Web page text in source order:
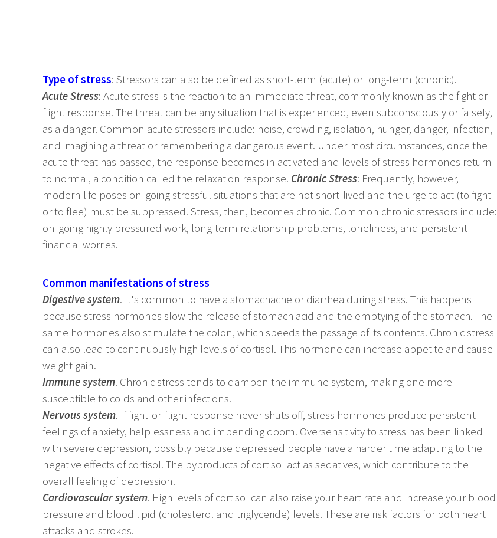
Type of stress: Stressors can also be defined as short-term (acute) or long-term (chronic).
Acute Stress: Acute stress is the reaction to an immediate threat, commonly known as the fight or
flight response. The threat can be any situation that is experienced, even subconsciously or falsely,
as a danger. Common acute stressors include: noise, crowding, isolation, hunger, danger, infection,
and imagining a threat or remembering a dangerous event. Under most circumstances, once the
acute threat has passed, the response becomes in activated and levels of stress hormones return
to normal, a condition called the relaxation response. Chronic Stress: Frequently, however,
modern life poses on-going stressful situations that are not short-lived and the urge to act (to fight
or to flee) must be suppressed. Stress, then, becomes chronic. Common chronic stressors include:
on-going highly pressured work, long-term relationship problems, loneliness, and persistent
financial worries.
Common manifestations of stress -
Digestive system. It's common to have a stomachache or diarrhea during stress. This happens
because stress hormones slow the release of stomach acid and the emptying of the stomach. The
same hormones also stimulate the colon, which speeds the passage of its contents. Chronic stress
can also lead to continuously high levels of cortisol. This hormone can increase appetite and cause
weight gain.
Immune system. Chronic stress tends to dampen the immune system, making one more
susceptible to colds and other infections.
Nervous system. If fight-or-flight response never shuts off, stress hormones produce persistent
feelings of anxiety, helplessness and impending doom. Oversensitivity to stress has been linked
with severe depression, possibly because depressed people have a harder time adapting to the
negative effects of cortisol. The byproducts of cortisol act as sedatives, which contribute to the
overall feeling of depression.
Cardiovascular system. High levels of cortisol can also raise your heart rate and increase your blood
pressure and blood lipid (cholesterol and triglyceride) levels. These are risk factors for both heart
attacks and strokes.